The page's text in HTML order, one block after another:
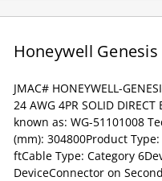
Honeywell Genesis
JMAC# HONEYWELL-
24 AWG 4PR SOLID
known as: WG-51101008
(mm): 304800Product
ftCable Type: Category
DeviceConnector on